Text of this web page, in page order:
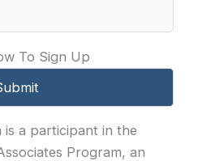
To Sign Up
a participant in the
Program, an